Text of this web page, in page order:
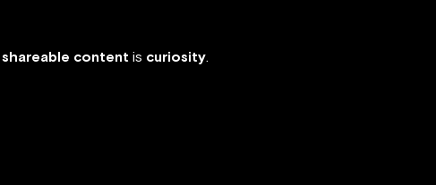
content is curiosity.